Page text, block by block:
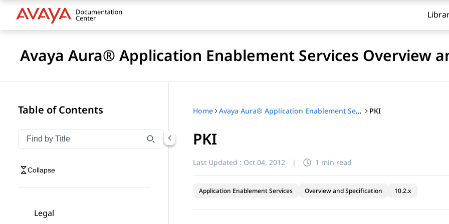
Avaya Aura® Application Enablement Services Overview
Table of Contents
Filter navigation by title
Type to filter navigation items by title
Collapse
Legal
Home Avaya Aura® Application Enablement Services Overview and Specification PKI
PKI
Last Updated : Oct 04, 2012 | 1 min read
Application Enablement Services Overview and Specification 10.2.x